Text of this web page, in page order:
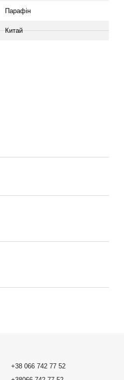
Парафін
Китай
+38 066 742 77 52